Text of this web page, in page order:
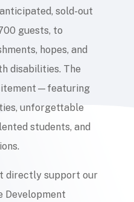
sold-out
guests, to
hopes, and
disabilities. The
unforgettable
students, and
directly support our
Development